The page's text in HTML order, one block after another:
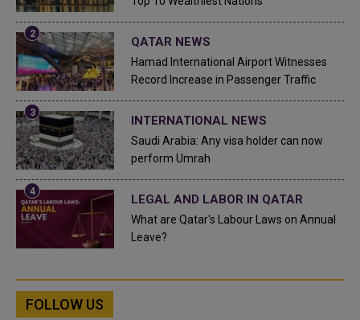
QATAR NEWS
Hamad International Airport Witnesses
Record Increase in Passenger Traffic
INTERNATIONAL NEWS
Saudi Arabia: Any visa holder can now
perform Umrah
LEGAL AND LABOR IN QATAR
What are Qatar's Labour Laws on Annual
Leave?
FOLLOW US